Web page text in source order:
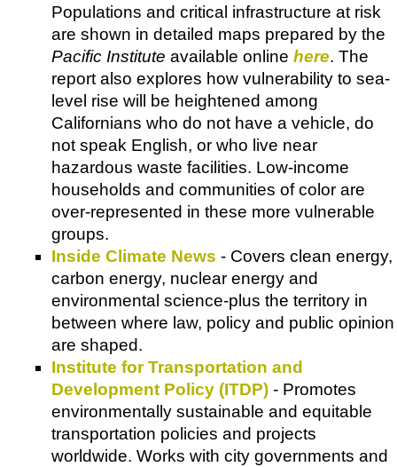
Populations and critical infrastructure at risk
are shown in detailed maps prepared by the
Pacific Institute available online here. The
report also explores how vulnerability to sea-
level rise will be heightened among
Californians who do not have a vehicle, do
not speak English, or who live near
hazardous waste facilities. Low-income
households and communities of color are
over-represented in these more vulnerable
groups.
Inside Climate News - Covers clean energy,
carbon energy, nuclear energy and
environmental science-plus the territory in
between where law, policy and public opinion
are shaped.
Institute for Transportation and
Development Policy (ITDP) - Promotes
environmentally sustainable and equitable
transportation policies and projects
worldwide. Works with city governments and